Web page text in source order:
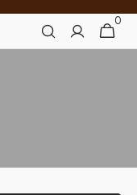
Cart
0
0
items